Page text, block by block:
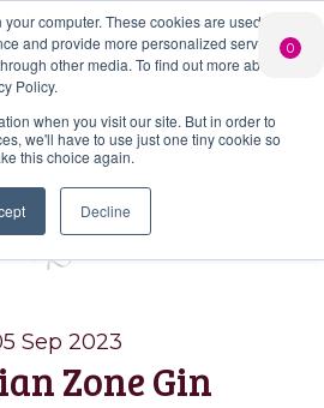
computer. These cookies are used to
and provide more personalized services to
other media. To find out more about the
Policy.
when you visit our site. But in order to
we'll have to use just one tiny cookie so
this choice again.
Decline
Search Button
CHEERS
FROM US
Free delivery on
orders over £50*
LIMITED
EDITION GIN
FOR £25*
our Gin Club
Blog
Sep 2023
Zone Gin
0